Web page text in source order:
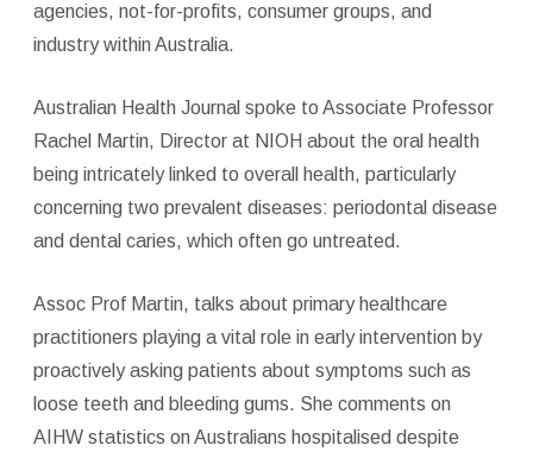
agencies, not-for-profits, consumer groups, and
industry within Australia.
Australian Health Journal spoke to Associate Professor
Rachel Martin, Director at NIOH about the oral health
being intricately linked to overall health, particularly
concerning two prevalent diseases: periodontal disease
and dental caries, which often go untreated.
Assoc Prof Martin, talks about primary healthcare
practitioners playing a vital role in early intervention by
proactively asking patients about symptoms such as
loose teeth and bleeding gums. She comments on
AIHW statistics on Australians hospitalised despite